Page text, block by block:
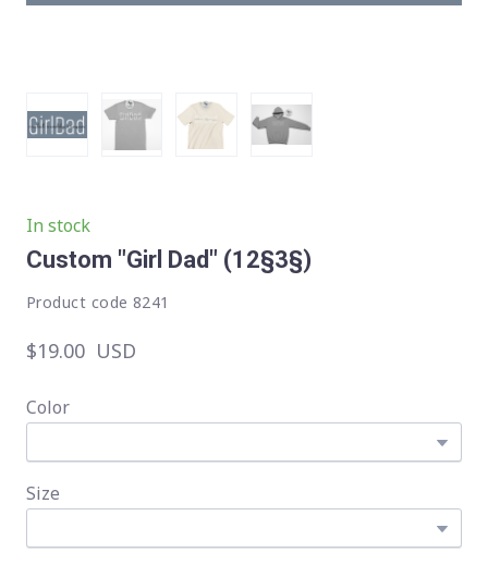
In stock
Custom "Girl Dad" (12§3§)
Product code 8241
$19.00  USD
Color
Size